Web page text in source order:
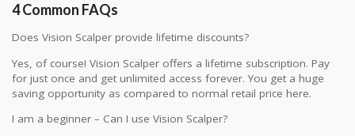
4 Common FAQs
Does Vision Scalper provide lifetime discounts?
Yes, of course! Vision Scalper offers a lifetime subscription. Pay
for just once and get unlimited access forever. You get a huge
saving opportunity as compared to normal retail price here.
I am a beginner – Can I use Vision Scalper?